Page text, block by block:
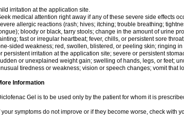
irritation at the application site.
medical attention right away if any of these severe side effects
allergic reactions (rash; hives; itching; trouble breathing;
bloody or black, tarry stools; change in the amount of urine
fast or irregular heartbeat; fever, chills, or persistent sore
sided weakness; red, swollen, blistered, or peeling skin; ringing
persistent irritation at the application site; severe or persistent
or unexplained weight gain; swelling of hands, legs, or feet;
tiredness or weakness; vision or speech changes; vomit that
Information
Gel is to be used only by the patient for whom it is
your symptoms do not improve or if they become worse, check with